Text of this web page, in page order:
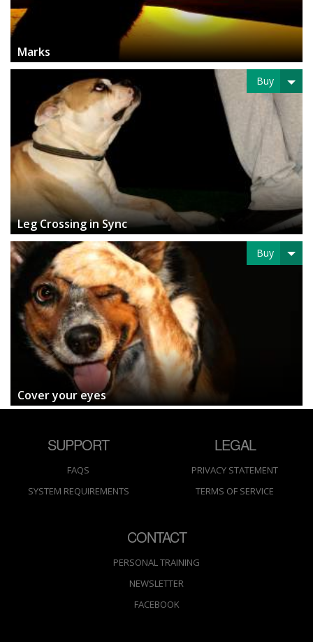
Marks
Buy
Leg Crossing in Sync
Buy
Cover your eyes
SUPPORT
FAQS
SYSTEM REQUIREMENTS
LEGAL
PRIVACY STATEMENT
TERMS OF SERVICE
CONTACT
PERSONAL TRAINING
NEWSLETTER
FACEBOOK